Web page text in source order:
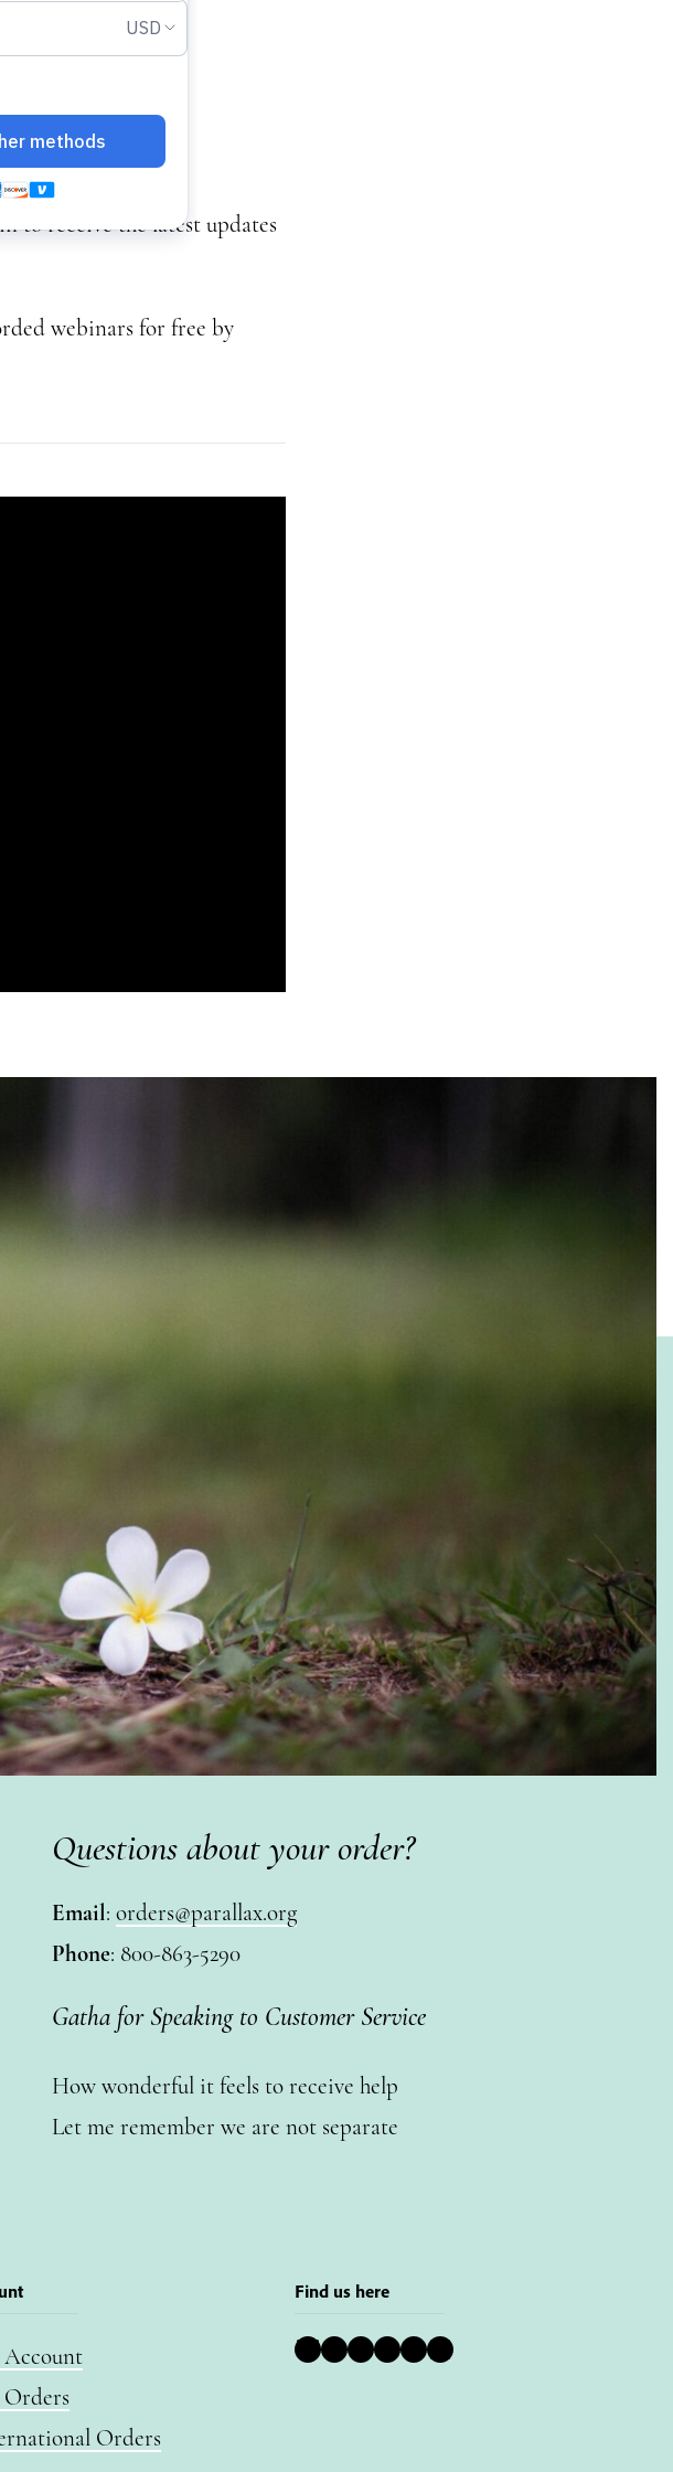
video
to receive the latest updates
webinars for free by
Questions about your order?
Email:orders@parallax.org
Phone: 800-863-5290
Gatha for Speaking to Customer Service
How wonderful it feels to receive help
Let me remember we are not separate
Orders
Find us here
Bluesky Instagram Facebook YouTube Pinterest LinkedIn